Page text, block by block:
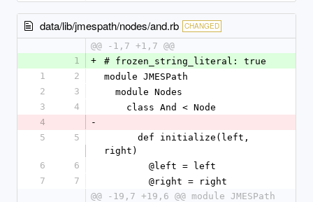
data/lib/jmespath/nodes/and.rb CHANGED
@@ -1,7 +1,7 @@
1
+
# frozen_string_literal: true
1
2
module JMESPath
2
3
  module Nodes
3
4
    class And < Node
4
-
5
5
right)
6
6
        @left = left
7
7
        @right = right
@@ -19,7 +19,6 @@ module JMESPath